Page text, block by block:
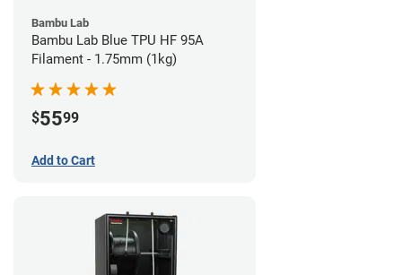
Bambu Lab
Bambu Lab Blue TPU HF 95A
Filament - 1.75mm (1kg)
$5599
Add to Cart